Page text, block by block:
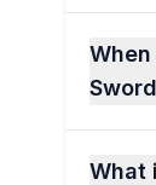
What